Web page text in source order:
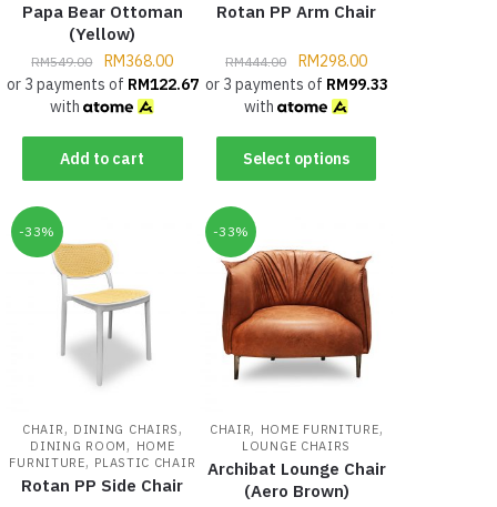
Papa Bear Ottoman
(Yellow)
RM549.00 RM368.00
or 3 payments of RM122.67
with
Add to cart
Rotan PP Arm Chair
RM444.00 RM298.00
or 3 payments of RM99.33
with
Select options
-33%
CHAIR , DINING CHAIRS ,
DINING ROOM , HOME
FURNITURE, PLASTIC CHAIR
Rotan PP Side Chair
-33%
CHAIR, HOME FURNITURE,
LOUNGE CHAIRS
Archibat Lounge Chair
(Aero Brown)